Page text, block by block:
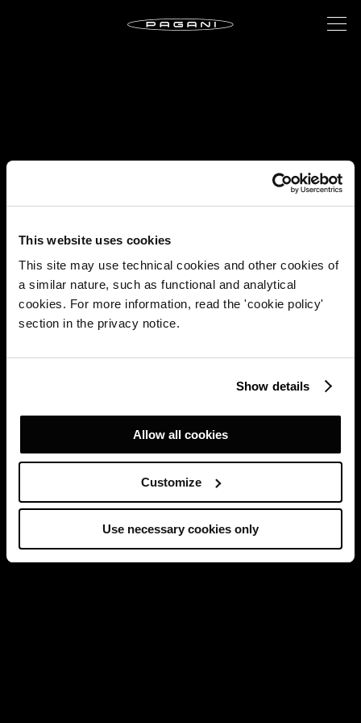
This website uses cookies
This site may use technical cookies and other cookies of
a similar nature, such as functional and analytical
cookies. For more information, read the 'cookie policy'
section in the privacy notice.
Show details
Allow all cookies
Customize
Use necessary cookies only